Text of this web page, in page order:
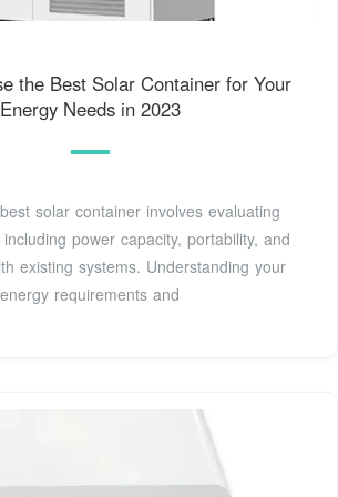
the Best Solar Container for Your
Energy Needs in 2023
solar container involves evaluating
power capacity, portability, and
existing systems. Understanding your
energy requirements and